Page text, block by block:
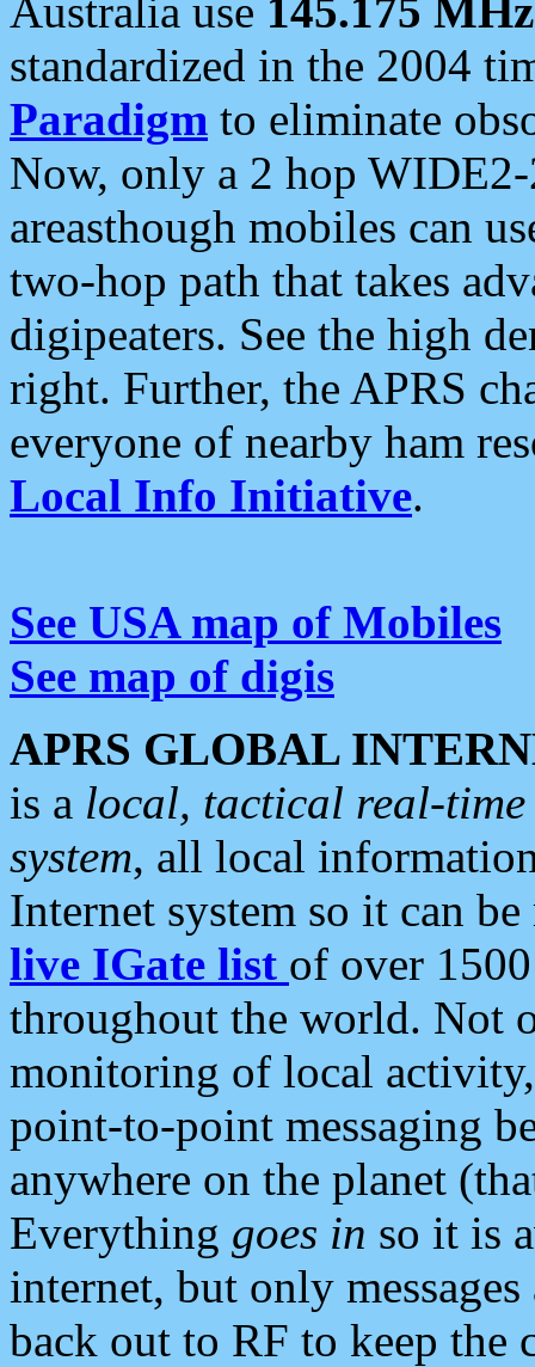
Australia use 145.175 MHz
standardized in the 2004
Paradigm to eliminate
Now, only a 2 hop
areasthough mobiles can
two-hop path that takes
digipeaters. See the high
right. Further, the APRS
everyone of nearby ham
Local Info Initiative.
See USA map of Mobiles
See map of digis
APRS GLOBAL
is a local, tactical real-
system, all local
Internet system so it can
live IGate list of over
throughout the world. Not
monitoring of local
point-to-point messaging
anywhere on the planet
Everything goes in so it is
internet, but only
back out to RF to keep the